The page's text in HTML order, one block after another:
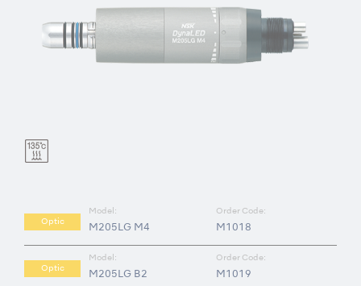
Optic
Model:
M205LG M4
Order Code:
M1018
Optic
Model:
M205LG B2
Order Code:
M1019